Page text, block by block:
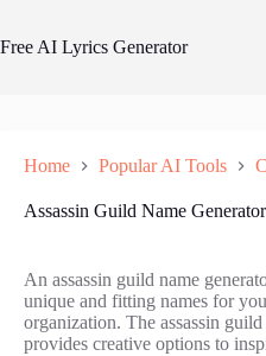
content
Free AI Lyrics Generator
Home Popular AI Tools
Assassin Guild Name Generator
An assassin guild name
unique and fitting names for
organization. The assassin
provides creative options to